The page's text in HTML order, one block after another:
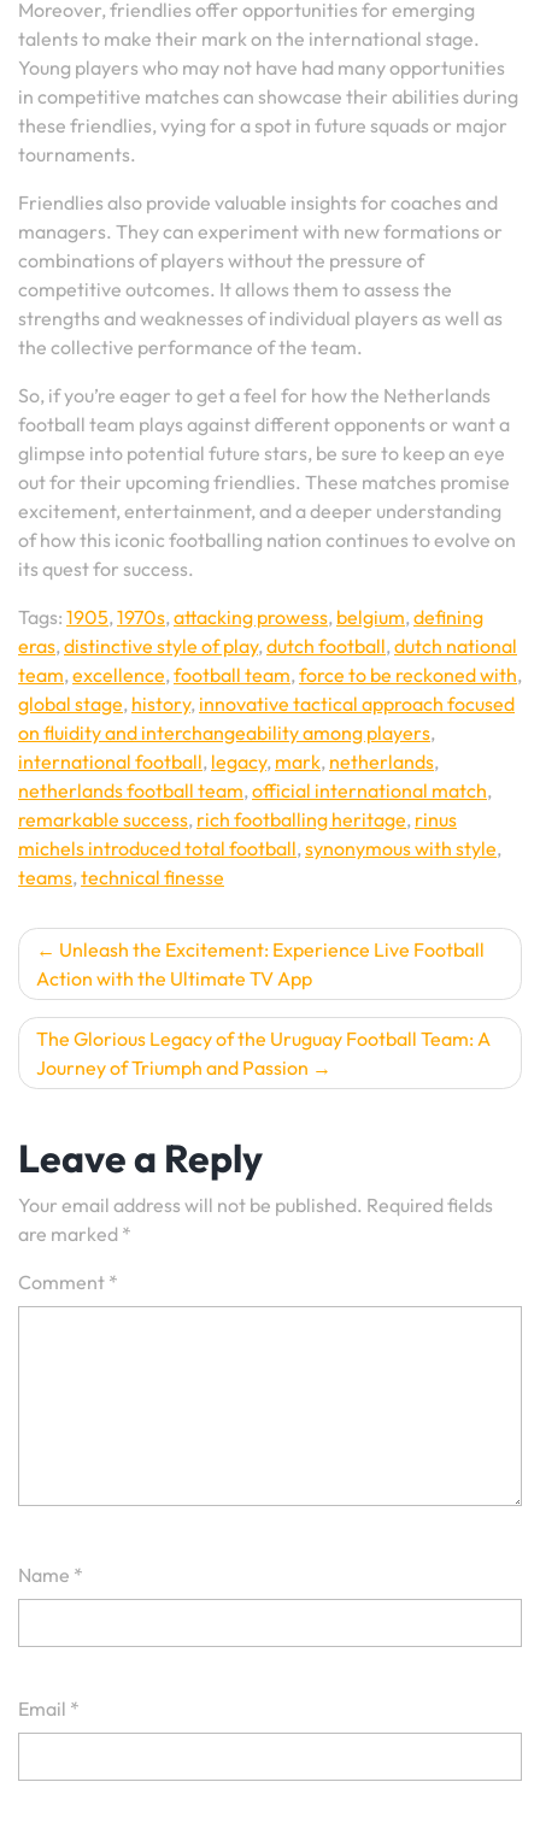
Moreover, friendlies offer opportunities for emerging
talents to make their mark on the international stage.
Young players who may not have had many opportunities
in competitive matches can showcase their abilities during
these friendlies, vying for a spot in future squads or major
tournaments.
Friendlies also provide valuable insights for coaches and
managers. They can experiment with new formations or
combinations of players without the pressure of
competitive outcomes. It allows them to assess the
strengths and weaknesses of individual players as well as
the collective performance of the team.
So, if you’re eager to get a feel for how the Netherlands
football team plays against different opponents or want a
glimpse into potential future stars, be sure to keep an eye
out for their upcoming friendlies. These matches promise
excitement, entertainment, and a deeper understanding
of how this iconic footballing nation continues to evolve on
its quest for success.
Tags: 1905,1970s,attacking prowess, belgium,defining
eras,distinctive style of play,dutch football,dutch national
team,excellence,football team,force to be reckoned with,
global stage, history, innovative tactical approach focused
on fluidity and interchangeability among players,
international football, legacy, mark, netherlands,
netherlands football team,official international match,
remarkable success, rich footballing heritage, rinus
michels introduced total football,synonymous with style,
teams,technical finesse
Post
navigation
Unleash the Excitement: Experience Live Football
Action with the Ultimate TV App
The Glorious Legacy of the Uruguay Football Team: A
Journey of Triumph and Passion
Leave a Reply
Your email address will not be published. Required fields
are marked *
Comment *
Name *
Email *